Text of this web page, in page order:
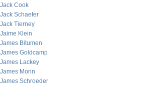
Jack Cook
Jack Schaefer
Jack Tierney
Jaime Klein
James Bitumen
James Goldcamp
James Lackey
James Morin
James Schroeder